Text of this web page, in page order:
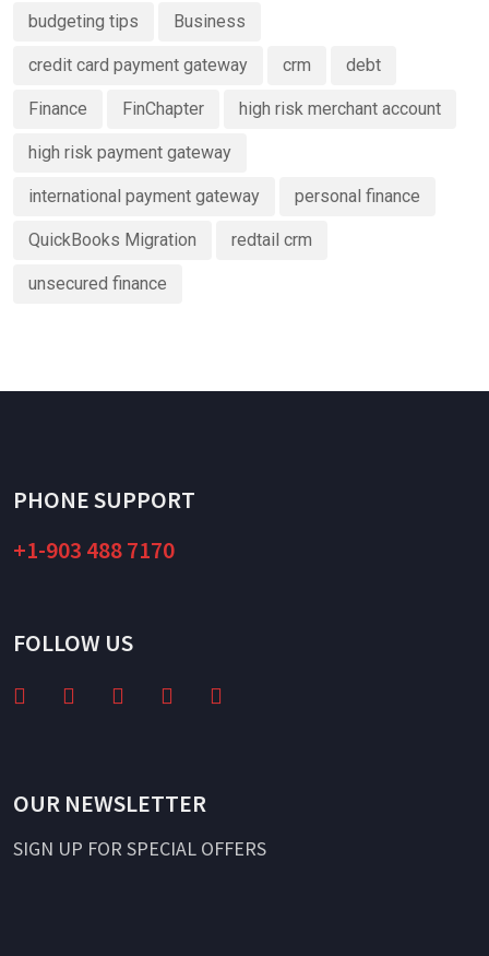
budgeting tips Business
credit card payment gateway crm debt
Finance FinChapter high risk merchant account
high risk payment gateway
international payment gateway personal finance
QuickBooks Migration redtail crm
unsecured finance
PHONE SUPPORT
+1-903 488 7170
FOLLOW US
OUR NEWSLETTER
SIGN UP FOR SPECIAL OFFERS